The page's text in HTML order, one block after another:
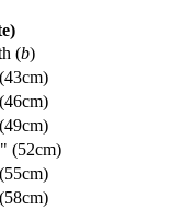
(b)
(52cm)